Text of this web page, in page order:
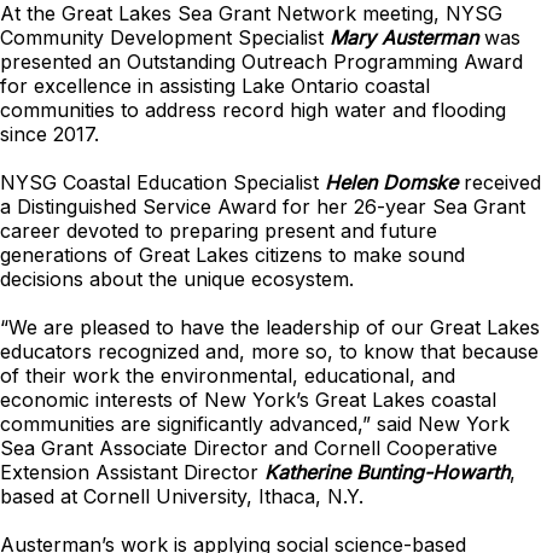
At the Great Lakes Sea Grant Network meeting, NYSG
Community Development Specialist Mary Austermanwas
presented an Outstanding Outreach Programming Award
for excellence in assisting Lake Ontario coastal
communities to address record high water and flooding
since 2017.
NYSG Coastal Education Specialist Helen Domskereceived
a Distinguished Service Award for her 26-year Sea Grant
career devoted to preparing present and future
generations of Great Lakes citizens to make sound
decisions about the unique ecosystem.
“We are pleased to have the leadership of our Great Lakes
educators recognized and, more so, to know that because
of their work the environmental, educational, and
economic interests of New York’s Great Lakes coastal
communities are significantly advanced,” said New York
Sea Grant Associate Director and Cornell Cooperative
Extension Assistant Director Katherine Bunting-Howarth,
based at Cornell University, Ithaca, N.Y.
Austerman’s work is applying social science-based